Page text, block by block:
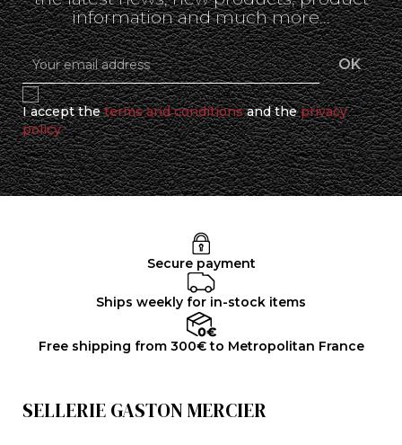
information and much more...
I accept theterms and conditionsand theprivacy
policy
Secure payment
Ships weekly for in-stock items
Free shipping from 300€ to Metropolitan France
SELLERIE GASTON MERCIER